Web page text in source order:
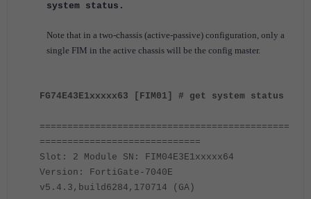
system status.
Note that in a two-chassis (active-passive) configuration, only a
single FIM in the active chassis will be the config master.
FG74E43E1xxxxx63 [FIM01] # get system status
=============================================
=============================
Slot: 2 Module SN: FIM04E3E1xxxxx64
Version: FortiGate-7040E
v5.4.3,build6284,170714 (GA)